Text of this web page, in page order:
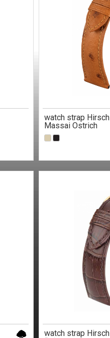
watch strap Hirsch
Massai Ostrich
watch strap Hirsch